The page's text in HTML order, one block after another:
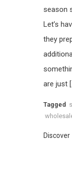
season
Let’s
they
are just
Tagged
Discover